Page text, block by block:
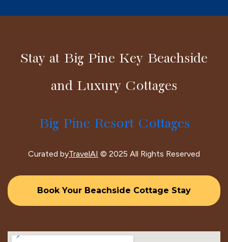
Stay at Big Pine Key Beachside
and Luxury Cottages
Big Pine Resort Cottages
Curated byTravelAI © 2025 All Rights Reserved
Book Your Beachside Cottage Stay